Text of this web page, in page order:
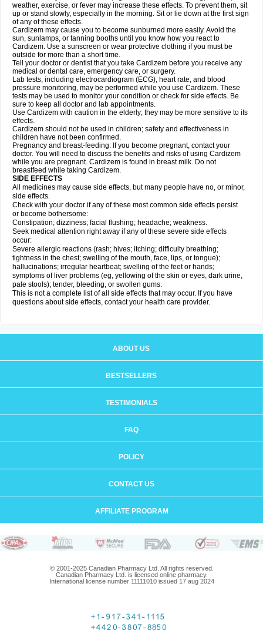
weather, exercise, or fever may increase these effects. To prevent them, sit
up or stand slowly, especially in the morning. Sit or lie down at the first sign
of any of these effects.
Cardizem may cause you to become sunburned more easily. Avoid the
sun, sunlamps, or tanning booths until you know how you react to
Cardizem. Use a sunscreen or wear protective clothing if you must be
outside for more than a short time.
Tell your doctor or dentist that you take Cardizem before you receive any
medical or dental care, emergency care, or surgery.
Lab tests, including electrocardiogram (ECG), heart rate, and blood
pressure monitoring, may be performed while you use Cardizem. These
tests may be used to monitor your condition or check for side effects. Be
sure to keep all doctor and lab appointments.
Use Cardizem with caution in the elderly; they may be more sensitive to its
effects.
Cardizem should not be used in children; safety and effectiveness in
children have not been confirmed.
Pregnancy and breast-feeding: If you become pregnant, contact your
doctor. You will need to discuss the benefits and risks of using Cardizem
while you are pregnant. Cardizem is found in breast milk. Do not
breastfeed while taking Cardizem.
SIDE EFFECTS
All medicines may cause side effects, but many people have no, or minor,
side effects.
Check with your doctor if any of these most common side effects persist
or become bothersome:
Constipation; dizziness; facial flushing; headache; weakness.
Seek medical attention right away if any of these severe side effects
occur:
Severe allergic reactions (rash; hives; itching; difficulty breathing;
tightness in the chest; swelling of the mouth, face, lips, or tongue);
hallucinations; irregular heartbeat; swelling of the feet or hands;
symptoms of liver problems (eg, yellowing of the skin or eyes, dark urine,
pale stools); tender, bleeding, or swollen gums.
This is not a complete list of all side effects that may occur. If you have
questions about side effects, contact your health care provider.
ABOUT US
BESTSELLERS
TESTIMONIALS
FAQ
POLICY
CONTACT US
AFFILIATE PROGRAM
© 2001-2025 Canadian Pharmacy Ltd. All rights reserved.
Canadian Pharmacy Ltd. is licensed online pharmacy.
International license number 11111010 issued 17 aug 2024